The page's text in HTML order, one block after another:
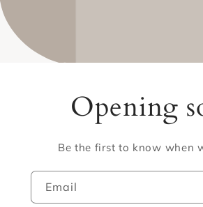
Opening
Be the first to know when
Email